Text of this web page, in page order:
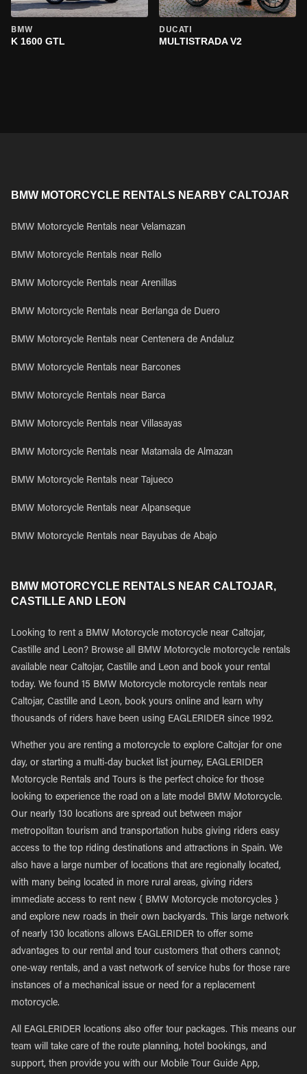
BMW
K 1600 GTL
DUCATI
MULTISTRADA V2
BMW MOTORCYCLE RENTALS NEARBY CALTOJAR
BMW Motorcycle Rentals near Velamazan
BMW Motorcycle Rentals near Rello
BMW Motorcycle Rentals near Arenillas
BMW Motorcycle Rentals near Berlanga de Duero
BMW Motorcycle Rentals near Centenera de Andaluz
BMW Motorcycle Rentals near Barcones
BMW Motorcycle Rentals near Barca
BMW Motorcycle Rentals near Villasayas
BMW Motorcycle Rentals near Matamala de Almazan
BMW Motorcycle Rentals near Tajueco
BMW Motorcycle Rentals near Alpanseque
BMW Motorcycle Rentals near Bayubas de Abajo
BMW MOTORCYCLE RENTALS NEAR CALTOJAR,
CASTILLE AND LEON
Looking to rent a BMW Motorcycle motorcycle near Caltojar,
Castille and Leon? Browse all BMW Motorcycle motorcycle rentals
available near Caltojar, Castille and Leon and book your rental
today. We found 15 BMW Motorcycle motorcycle rentals near
Caltojar, Castille and Leon, book yours online and learn why
thousands of riders have been using EAGLERIDER since 1992.
Whether you are renting a motorcycle to explore Caltojar for one
day, or starting a multi-day bucket list journey, EAGLERIDER
Motorcycle Rentals and Tours is the perfect choice for those
looking to experience the road on a late model BMW Motorcycle.
Our nearly 130 locations are spread out between major
metropolitan tourism and transportation hubs giving riders easy
access to the top riding destinations and attractions in Spain. We
also have a large number of locations that are regionally located,
with many being located in more rural areas, giving riders
immediate access to rent new { BMW Motorcycle motorcycles }
and explore new roads in their own backyards. This large network
of nearly 130 locations allows EAGLERIDER to offer some
advantages to our rental and tour customers that others cannot;
one-way rentals, and a vast network of service hubs for those rare
instances of a mechanical issue or need for a replacement
motorcycle.
All EAGLERIDER locations also offer tour packages. This means our
team will take care of the route planning, hotel bookings, and
support, then provide you with our Mobile Tour Guide App,